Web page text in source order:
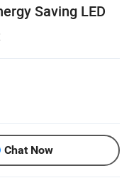
Saving LED
Chat Now